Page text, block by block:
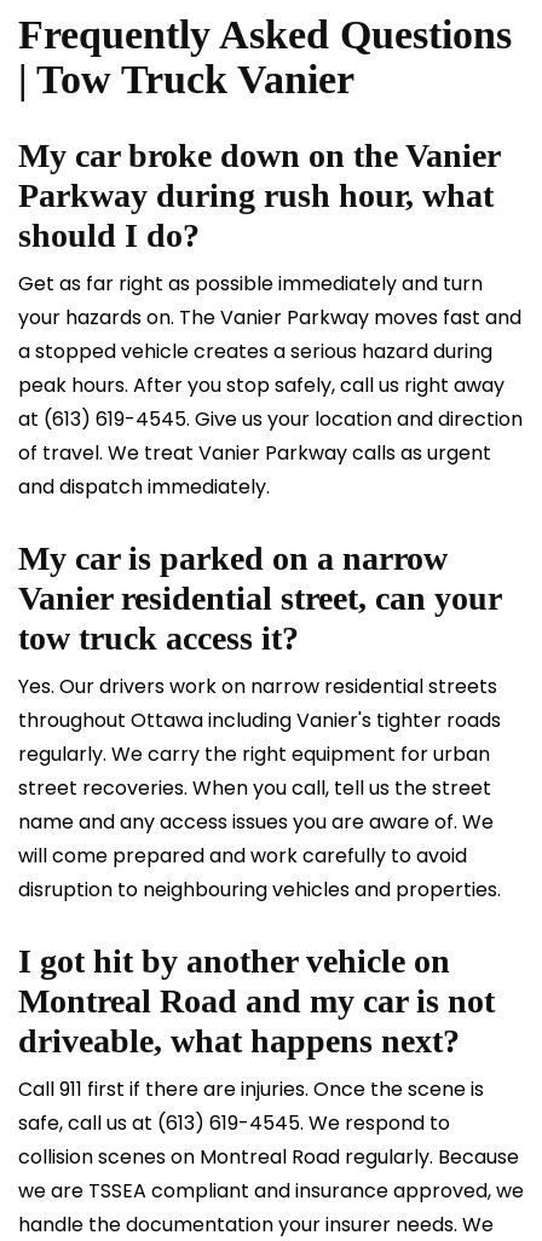
Frequently Asked Questions
| Tow Truck Vanier
My car broke down on the Vanier
Parkway during rush hour, what
should I do?
Get as far right as possible immediately and turn
your hazards on. The Vanier Parkway moves fast and
a stopped vehicle creates a serious hazard during
peak hours. After you stop safely, call us right away
at (613) 619-4545. Give us your location and direction
of travel. We treat Vanier Parkway calls as urgent
and dispatch immediately.
My car is parked on a narrow
Vanier residential street, can your
tow truck access it?
Yes. Our drivers work on narrow residential streets
throughout Ottawa including Vanier's tighter roads
regularly. We carry the right equipment for urban
street recoveries. When you call, tell us the street
name and any access issues you are aware of. We
will come prepared and work carefully to avoid
disruption to neighbouring vehicles and properties.
I got hit by another vehicle on
Montreal Road and my car is not
driveable, what happens next?
Call 911 first if there are injuries. Once the scene is
safe, call us at (613) 619-4545. We respond to
collision scenes on Montreal Road regularly. Because
we are TSSEA compliant and insurance approved, we
handle the documentation your insurer needs. We